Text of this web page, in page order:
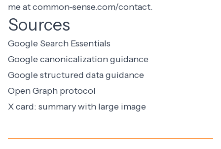
me atcommon-sense.com/contact.
Sources
Google Search Essentials
Google canonicalization guidance
Google structured data guidance
Open Graph protocol
X card: summary with large image